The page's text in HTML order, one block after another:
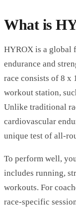
What is
HYROX is a global
endurance and
race consists of 8 x
workout station,
Unlike traditional
cardiovascular
unique test of all-
To perform well,
includes running,
workouts. For
race-specific